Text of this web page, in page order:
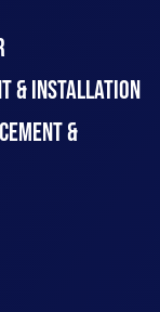
& INSTALLATION
&